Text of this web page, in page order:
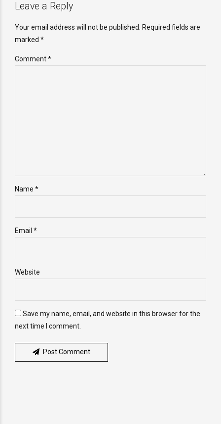
Leave a Reply
Your email address will not be published. Required fields are
marked *
Comment*
Name *
Email *
Website
Save my name, email, and website in this browser for the
next time I comment.
Post Comment